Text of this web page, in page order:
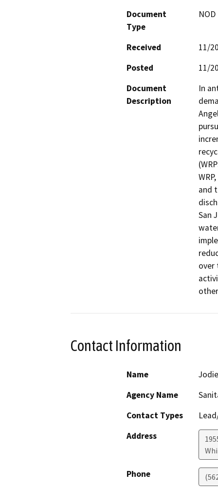
Document
Type
Received
11/
Posted
11/
Document
Description
In
and
San
over
Contact Information
Name
Agency Name
Contact Types
Address
Phone